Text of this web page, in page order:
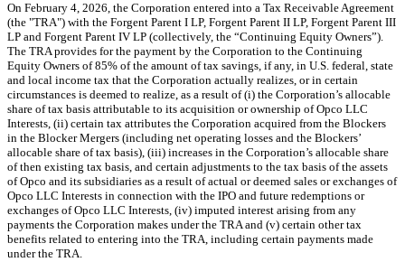
On February 4, 2026, the Corporation entered into a Tax Receivable Agreement
(the "TRA") with the Forgent Parent I LP, Forgent Parent II LP, Forgent Parent III
LP and Forgent Parent IV LP (collectively, the “Continuing Equity Owners”).
The TRA provides for the payment by the Corporation to the Continuing
Equity Owners of85% of the amount of tax savings, if any, in U.S. federal, state
and local income tax that the Corporation actually realizes, or in certain
circumstances is deemed to realize, as a result of (i) the Corporation’s allocable
share of tax basis attributable to its acquisition or ownership of Opco LLC
Interests, (ii) certain tax attributes the Corporation acquired from the Blockers
in the Blocker Mergers (including net operating losses and the Blockers’
allocable share of tax basis), (iii) increases in the Corporation’s allocable share
of then existing tax basis, and certain adjustments to the tax basis of the assets
of Opco and its subsidiaries as a result of actual or deemed sales or exchanges of
Opco LLC Interests in connection with the IPO and future redemptions or
exchanges of Opco LLC Interests, (iv) imputed interest arising from any
payments the Corporation makes under the TRA and (v) certain other tax
benefits related to entering into the TRA, including certain payments made
under the TRA.